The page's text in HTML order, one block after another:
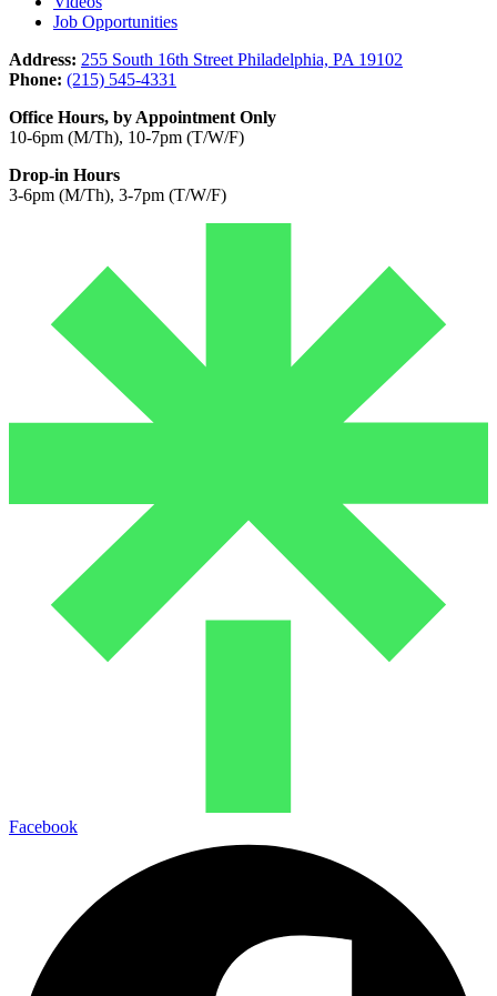
Job Opportunities
Address: 255 South 16th Street Philadelphia, PA 19102
Phone: (215) 545-4331
Office Hours, by Appointment Only
10-6pm (M/Th), 10-7pm (T/W/F)
Drop-in Hours
3-6pm (M/Th), 3-7pm (T/W/F)
Facebook